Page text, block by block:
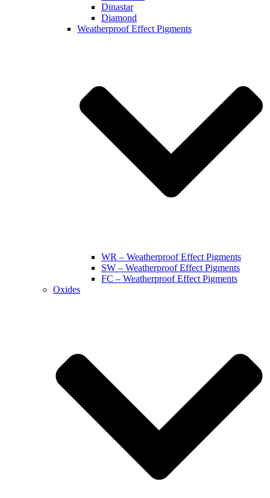
Dinastar
Diamond
Weatherproof Effect Pigments
WR – Weatherproof Effect Pigments
SW – Weatherproof Effect Pigments
FC – Weatherproof Effect Pigments
Oxides